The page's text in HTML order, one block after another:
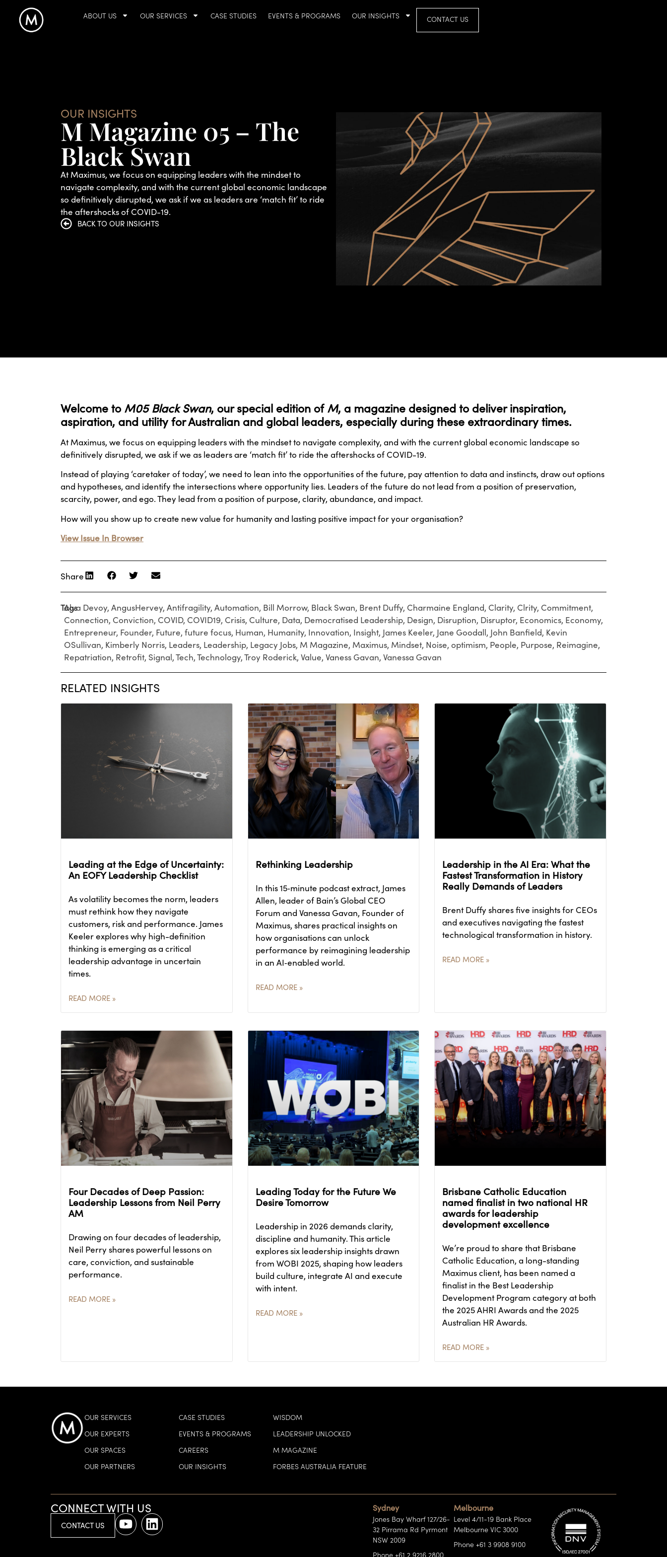
ABOUT US OUR SERVICES CASE STUDIES EVENTS & PROGRAMS OUR INSIGHTS CONTACT US
OUR INSIGHTS
M Magazine 05 – The
Black Swan
At Maximus, we focus on equipping leaders with the mindset to
navigate complexity, and with the current global economic landscape
so definitively disrupted, we ask if we as leaders are ‘match fit’ to ride
the aftershocks of COVID-19.
BACK TO OUR INSIGHTS
Welcome to M05 Black Swan, our special edition ofM, a magazine designed to deliver inspiration,
aspiration, and utility for Australian and global leaders, especially during these extraordinary times.
At Maximus, we focus on equipping leaders with the mindset to navigate complexity, and with the current global economic landscape so
definitively disrupted, we ask if we as leaders are ‘match fit’ to ride the aftershocks of COVID-19.
Instead of playing ‘caretaker of today’, we need to lean into the opportunities of the future, pay attention to data and instincts, draw out options
and hypotheses, and identify the intersections where opportunity lies. Leaders of the future do not lead from a position of preservation,
scarcity, power, and ego. They lead from a position of purpose, clarity, abundance, and impact.
How will you show up to create new value for humanity and lasting positive impact for your organisation?
View Issue In Browser
Share
Tags
Alva Devoy,AngusHervey,Antifragility,Automation, Bill Morrow, Black Swan, Brent Duffy, Charmaine England, Clarity, Clrity, Commitment,
Connection, Conviction, COVID, COVID19, Crisis, Culture, Data, Democratised Leadership, Design, Disruption, Disruptor, Economics, Economy,
Entrepreneur, Founder, Future,future focus, Human, Humanity, Innovation, Insight, James Keeler, Jane Goodall, John Banfield, Kevin
OSullivan, Kimberly Norris, Leaders, Leadership, Legacy Jobs, M Magazine, Maximus, Mindset, Noise,optimism, People, Purpose, Reimagine,
Repatriation, Retrofit, Signal,Tech,Technology,Troy Roderick,Value,Vaness Gavan,Vanessa Gavan
RELATED INSIGHTS
Leading at the Edge of Uncertainty:
An EOFY Leadership Checklist
As volatility becomes the norm, leaders
must rethink how they navigate
customers, risk and performance. James
Keeler explores why high-definition
thinking is emerging as a critical
leadership advantage in uncertain
times.
READ MORE »
Rethinking Leadership
In this 15‑minute podcast extract, James
Allen, leader of Bain’s Global CEO
Forum and Vanessa Gavan, Founder of
Maximus, shares practical insights on
how organisations can unlock
performance by reimagining leadership
in an AI‑enabled world.
READ MORE »
Leadership in the AI Era: What the
Fastest Transformation in History
Really Demands of Leaders
Brent Duffy shares five insights for CEOs
and executives navigating the fastest
technological transformation in history.
READ MORE »
Four Decades of Deep Passion:
Leadership Lessons from Neil Perry
AM
Drawing on four decades of leadership,
Neil Perry shares powerful lessons on
care, conviction, and sustainable
performance.
READ MORE »
Leading Today for the Future We
Desire Tomorrow
Leadership in 2026 demands clarity,
discipline and humanity. This article
explores six leadership insights drawn
from WOBI 2025, shaping how leaders
build culture, integrate AI and execute
with intent.
READ MORE »
Brisbane Catholic Education
named finalist in two national HR
awards for leadership
development excellence
We’re proud to share that Brisbane
Catholic Education, a long-standing
Maximus client, has been named a
finalist in the Best Leadership
Development Program category at both
the 2025 AHRI Awards and the 2025
Australian HR Awards.
READ MORE »
OUR SERVICES
OUR EXPERTS
OUR SPACES
OUR PARTNERS
CASE STUDIES
EVENTS & PROGRAMS
CAREERS
OUR INSIGHTS
WISDOM
LEADERSHIP UNLOCKED
M MAGAZINE
FORBES AUSTRALIA FEATURE
Sydney
Jones Bay Wharf 127/26-
32 Pirrama Rd Pyrmont
NSW 2009
Phone +61 2 9216 2800
Melbourne
Level 4/11-19 Bank Place
Melbourne VIC 3000
Phone +61 3 9908 9100
CONNECT WITH US
CONTACT US